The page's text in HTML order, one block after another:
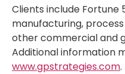
Clients include Fortune
manufacturing,
other commercial and
Additional information
www.gpstrategies.com.